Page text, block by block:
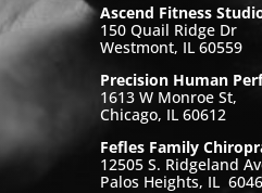
Ascend Fitness
150 Quail Ridge Dr
Westmont, IL 60559
Precision Human
1613 W Monroe St,
Chicago, IL 60612
Fefles Family
12505 S. Ridgeland
Palos Heights, IL